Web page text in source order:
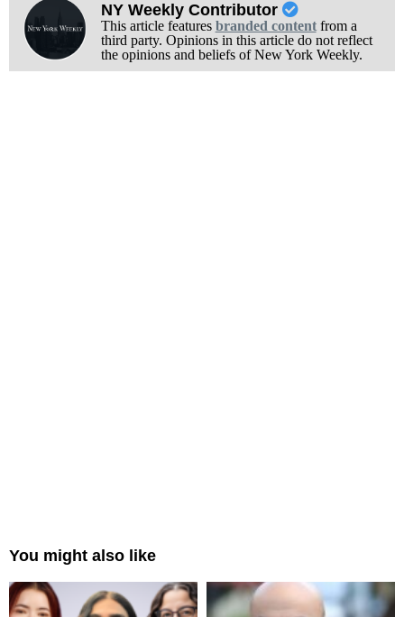
NY Weekly Contributor
This article features branded contentfrom a
third party. Opinions in this article do not reflect
the opinions and beliefs of New York Weekly.
You might also like